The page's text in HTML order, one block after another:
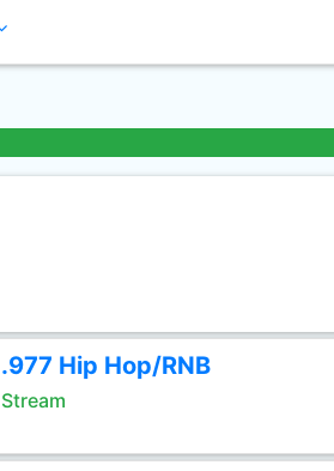
.977 Hip Hop/RNB
Stream